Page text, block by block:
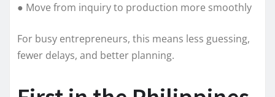
● Move from inquiry to production more smoothly
For busy entrepreneurs, this means less guessing,
fewer delays, and better planning.